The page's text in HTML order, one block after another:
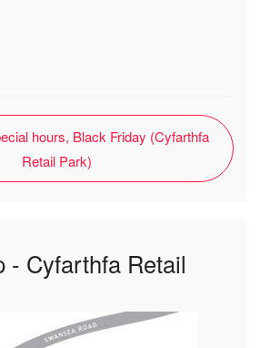
hours, Black Friday (Cyfarthfa
Retail Park)
- Cyfarthfa Retail